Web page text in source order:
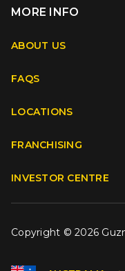
FacebookInstagram
MORE INFO
ABOUT US
FAQS
LOCATIONS
FRANCHISING
INVESTOR CENTRE
Copyright © 2026